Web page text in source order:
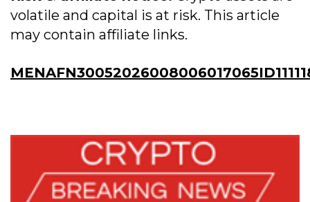
volatile and capital is at risk. This article
may contain affiliate links.